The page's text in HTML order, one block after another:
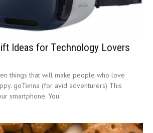
Ideas for Technology Lovers
things that will make people who love
goTenna (for avid adventurers) This
smartphone. You...